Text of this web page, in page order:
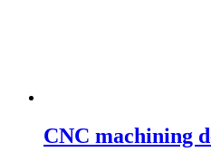
CNC machining